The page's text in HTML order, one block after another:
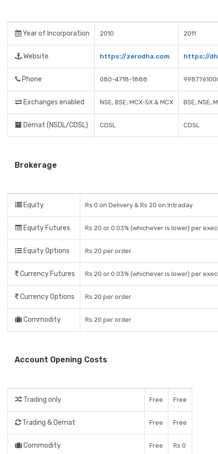
Year of Incorporation 2010 2011
Website https://zerodha.com https://
Phone 080-4718-1888
Exchanges enabled NSE, BSE, MCX-SX & MCX BSE, NSE,
Demat (NSDL/CDSL) CDSL CDSL
Brokerage
Equity Rs 0 on Delivery & Rs 20 on Intraday
Equity Futures Rs 20 or 0.03% (whichever is lower) per
Equity Options Rs 20 per order
Currency Futures Rs 20 or 0.03% (whichever is lower) per
Currency Options Rs 20 per order
Commodity Rs 20 per order
Account Opening Costs
Trading only Free Free
Trading & Demat Free Free
Commodity Free Rs 0